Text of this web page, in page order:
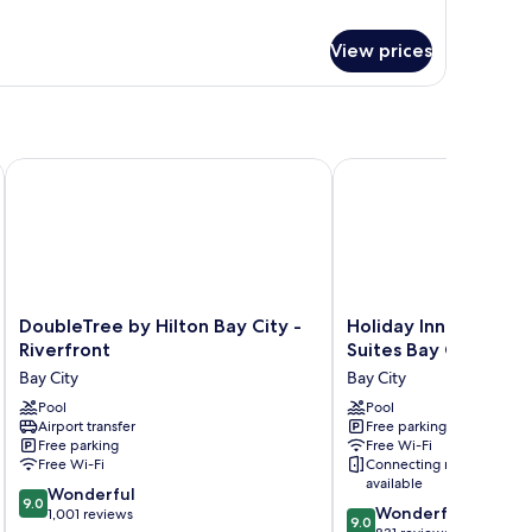
View prices
DoubleTree
by
Bay
City
-
Riverfront
Bay
City
DoubleTree by Hilton Bay City -
Riverfront
Bay City
Pool
Airport transfer
Free parking
Free Wi-Fi
9.0
out
9.0 Wonderful
1,001 reviews
DoubleTree by Hilton Bay City - Riverfront
Holiday
Inn
Hotel
&
Suites
Bay
City
IHG
Holiday Inn Express
Suites Bay City by
Bay City
Pool
Free parking
Free Wi-Fi
Connecting rooms
available
9.0
9.0 Wonderful
Holiday Inn Express